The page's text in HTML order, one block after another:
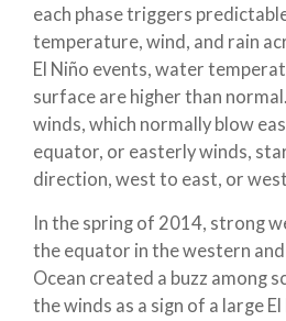
each phase triggers
temperature, wind, and rain
El Niño events, water
surface are higher than
winds, which normally blow
equator, or easterly winds,
direction, west to east, or
In the spring of 2014, strong
the equator in the western
Ocean created a buzz among
the winds as a sign of a large